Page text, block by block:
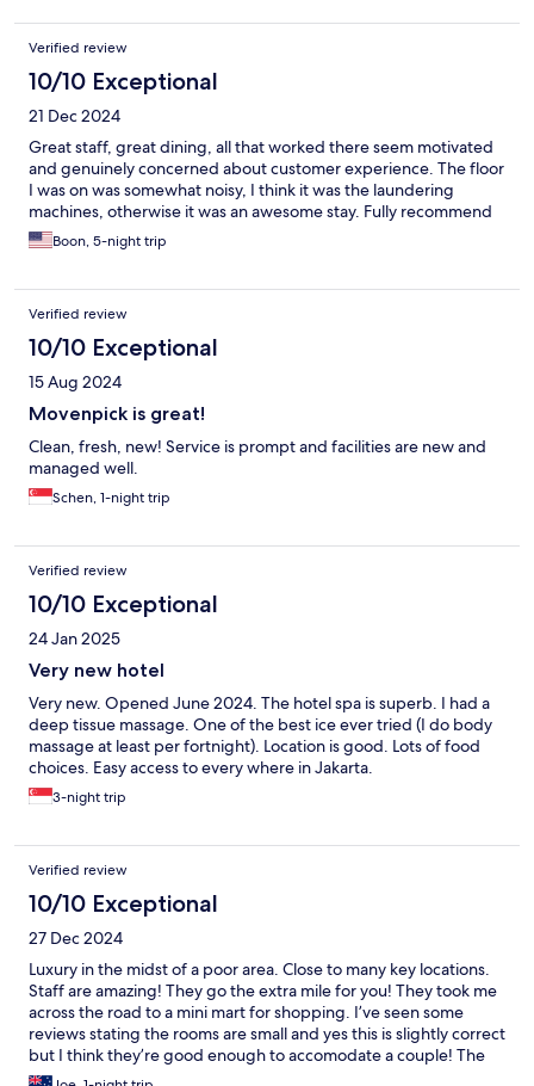
Verified review
10/10 Exceptional
21 Dec 2024
Great staff, great dining, all that worked there seem motivated
and genuinely concerned about customer experience. The floor
I was on was somewhat noisy, I think it was the laundering
machines, otherwise it was an awesome stay. Fully recommend
Boon, 5-night trip
Verified review
10/10 Exceptional
15 Aug 2024
Movenpick is great!
Clean, fresh, new! Service is prompt and facilities are new and
managed well.
Schen, 1-night trip
Verified review
10/10 Exceptional
24 Jan 2025
Very new hotel
Very new. Opened June 2024. The hotel spa is superb. I had a
deep tissue massage. One of the best ice ever tried (I do body
massage at least per fortnight). Location is good. Lots of food
choices. Easy access to every where in Jakarta.
3-night trip
Verified review
10/10 Exceptional
27 Dec 2024
Luxury in the midst of a poor area. Close to many key locations.
Staff are amazing! They go the extra mile for you! They took me
across the road to a mini mart for shopping. I’ve seen some
reviews stating the rooms are small and yes this is slightly correct
but I think they’re good enough to accomodate a couple! The
design, fresh look and the brand new design is evident. The